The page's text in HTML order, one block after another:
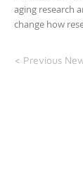
aging research
change how
< Previous